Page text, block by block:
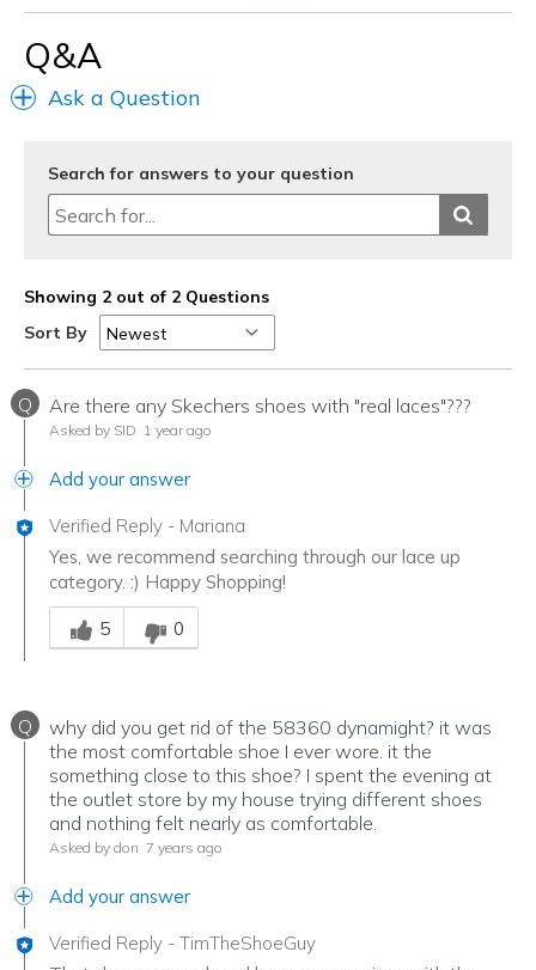
Travel
Width
Sizing
Feels true to size
Q&A
Ask a Question
Search for answers to your question
Showing 2 out of 2 Questions
Sort By
Q Are there any Skechers shoes with "real laces"???
Asked by SID 1 year ago
Add your answer
Verified Reply - Mariana
Yes, we recommend searching through our lace up
category. :) Happy Shopping!
Was this answer helpful to you
5
0
Q
why did you get rid of the 58360 dynamight? it was
the most comfortable shoe I ever wore. it the
something close to this shoe? I spent the evening at
the outlet store by my house trying different shoes
and nothing felt nearly as comfortable.
Asked by don 7 years ago
Add your answer
Verified Reply - TimTheShoeGuy